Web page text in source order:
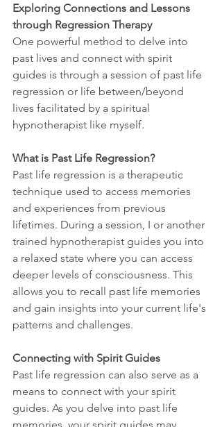
Exploring Connections and Lessons
through Regression Therapy
One powerful method to delve into
past lives and connect with spirit
guides is through a session of past life
regression or life between/beyond
lives facilitated by a spiritual
hypnotherapist like myself.
What is Past Life Regression?
Past life regression is a therapeutic
technique used to access memories
and experiences from previous
lifetimes. During a session, I or another
trained hypnotherapist guides you into
a relaxed state where you can access
deeper levels of consciousness. This
allows you to recall past life memories
and gain insights into your current life's
patterns and challenges.
Connecting with Spirit Guides
Past life regression can also serve as a
means to connect with your spirit
guides. As you delve into past life
memories, your spirit guides may